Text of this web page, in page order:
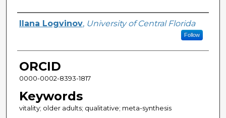
Author
Ilana Logvinov, University of Central Florida
Follow
ORCID
0000-0002-8393-1817
Keywords
vitality; older adults; qualitative; meta-synthesis